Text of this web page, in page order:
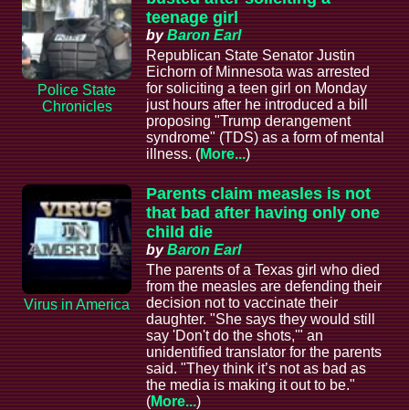
Police State
Chronicles
teenage girl
byBaron Earl
Republican State Senator Justin
Eichorn of Minnesota was arrested
for soliciting a teen girl on Monday
just hours after he introduced a bill
proposing "Trump derangement
syndrome" (TDS) as a form of mental
illness. (More...)
Virus in America
Parents claim measles is not
that bad after having only one
child die
byBaron Earl
The parents of a Texas girl who died
from the measles are defending their
decision not to vaccinate their
daughter. "She says they would still
say 'Don't do the shots,'" an
unidentified translator for the parents
said. "They think it’s not as bad as
the media is making it out to be."
(More...)